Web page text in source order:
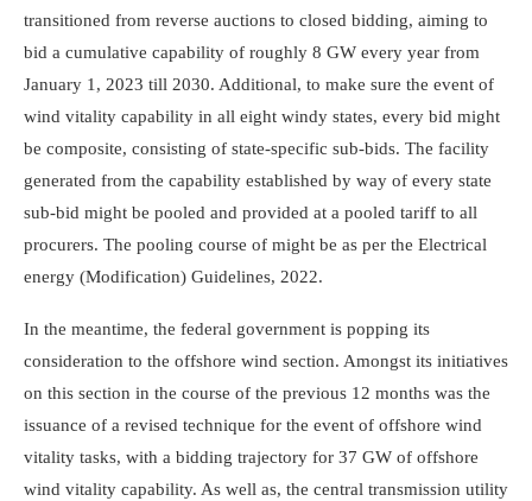
transitioned from reverse auctions to closed bidding, aiming to
bid a cumulative capability of roughly 8 GW every year from
January 1, 2023 till 2030. Additional, to make sure the event of
wind vitality capability in all eight windy states, every bid might
be composite, consisting of state-specific sub-bids. The facility
generated from the capability established by way of every state
sub-bid might be pooled and provided at a pooled tariff to all
procurers. The pooling course of might be as per the Electrical
energy (Modification) Guidelines, 2022.
In the meantime, the federal government is popping its
consideration to the offshore wind section. Amongst its initiatives
on this section in the course of the previous 12 months was the
issuance of a revised technique for the event of offshore wind
vitality tasks, with a bidding trajectory for 37 GW of offshore
wind vitality capability. As well as, the central transmission utility